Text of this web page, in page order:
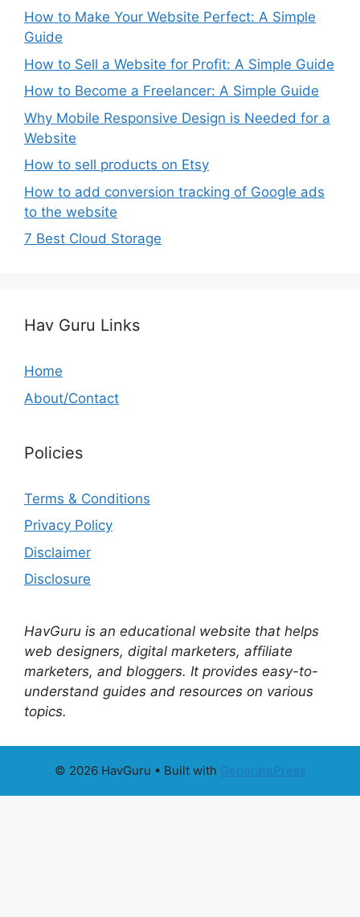
How to Make Your Website Perfect: A Simple
Guide
How to Sell a Website for Profit: A Simple Guide
How to Become a Freelancer: A Simple Guide
Why Mobile Responsive Design is Needed for a
Website
How to sell products on Etsy
How to add conversion tracking of Google ads
to the website
7 Best Cloud Storage
Hav Guru Links
Home
About/Contact
Policies
Terms & Conditions
Privacy Policy
Disclaimer
Disclosure
HavGuru is an educational website that helps
web designers, digital marketers, affiliate
marketers, and bloggers. It provides easy-to-
understand guides and resources on various
topics.
© 2026 HavGuru • Built with GeneratePress